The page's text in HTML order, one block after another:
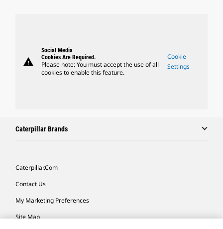
warning
Social Media
Cookies Are Required.
Please note: You must accept the use of all
cookies to enable this feature.
Cookie
Settings
Caterpillar Brands
Caterpillar.com
Contact Us
My Marketing Preferences
Site Map